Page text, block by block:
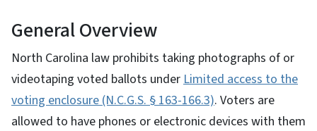
General Overview
North Carolina law prohibits taking photographs of or
videotaping voted ballots under Limited access to the
voting enclosure (N.C.G.S. § 163-166.3). Voters are
allowed to have phones or electronic devices with them